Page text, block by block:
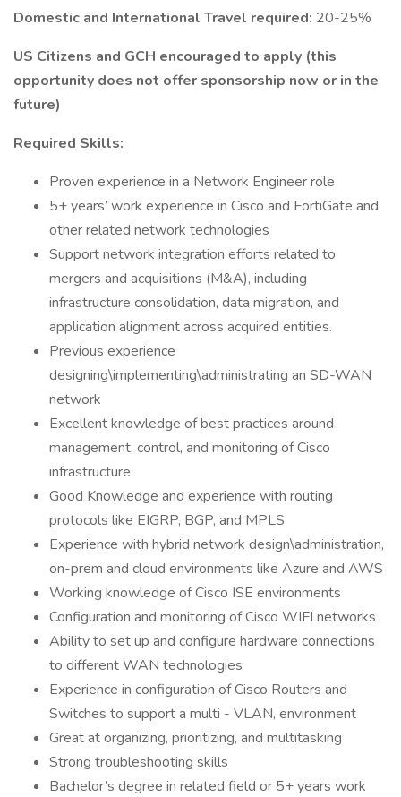
Domestic and International Travel required: 20-25%
US Citizens and GCH encouraged to apply (this
opportunity does not offer sponsorship now or in the
future)
Required Skills:
Proven experience in a Network Engineer role
5+ years’ work experience in Cisco and FortiGate and
other related network technologies
Support network integration efforts related to
mergers and acquisitions (M&A), including
infrastructure consolidation, data migration, and
application alignment across acquired entities.
Previous experience
designing\implementing\administrating an SD-WAN
network
Excellent knowledge of best practices around
management, control, and monitoring of Cisco
infrastructure
Good Knowledge and experience with routing
protocols like EIGRP, BGP, and MPLS
Experience with hybrid network design\administration,
on-prem and cloud environments like Azure and AWS
Working knowledge of Cisco ISE environments
Configuration and monitoring of Cisco WIFI networks
Ability to set up and configure hardware connections
to different WAN technologies
Experience in configuration of Cisco Routers and
Switches to support a multi - VLAN, environment
Great at organizing, prioritizing, and multitasking
Strong troubleshooting skills
Bachelor’s degree in related field or 5+ years work